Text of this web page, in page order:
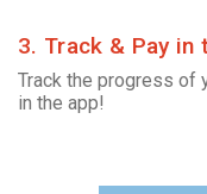
3. Track & Pay in
Track the progress of
in the app!